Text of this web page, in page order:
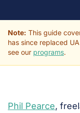
Note: This guide
has since replaced
see our programs.
Phil Pearce,